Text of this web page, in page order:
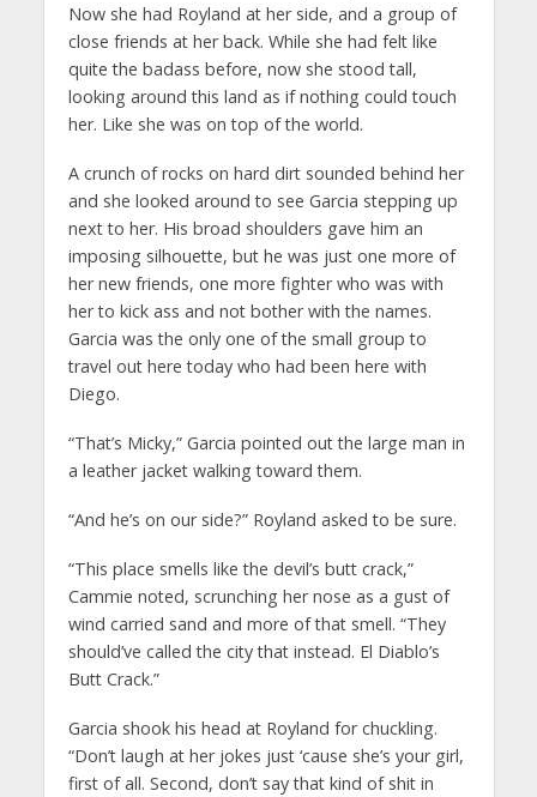
Now she had Royland at her side, and a group of
close friends at her back. While she had felt like
quite the badass before, now she stood tall,
looking around this land as if nothing could touch
her. Like she was on top of the world.
A crunch of rocks on hard dirt sounded behind her
and she looked around to see Garcia stepping up
next to her. His broad shoulders gave him an
imposing silhouette, but he was just one more of
her new friends, one more fighter who was with
her to kick ass and not bother with the names.
Garcia was the only one of the small group to
travel out here today who had been here with
Diego.
“That’s Micky,” Garcia pointed out the large man in
a leather jacket walking toward them.
“And he’s on our side?” Royland asked to be sure.
“This place smells like the devil’s butt crack,”
Cammie noted, scrunching her nose as a gust of
wind carried sand and more of that smell. “They
should’ve called the city that instead. El Diablo’s
Butt Crack.”
Garcia shook his head at Royland for chuckling.
“Don’t laugh at her jokes just ‘cause she’s your girl,
first of all. Second, don’t say that kind of shit in